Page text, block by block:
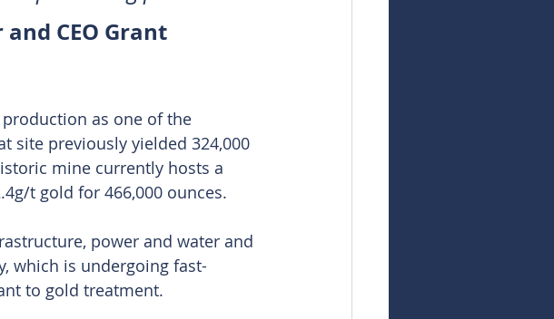
CEO Grant
as one of the
site previously yielded 324,000
mine currently hosts a
t gold for 466,000 ounces.
power and water and
which is undergoing fast-
to gold treatment.